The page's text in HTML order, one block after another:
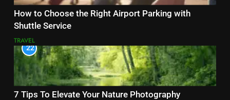
How to Choose the Right Airport Parking with
Shuttle Service
TRAVEL
22
7 Tips To Elevate Your Nature Photography